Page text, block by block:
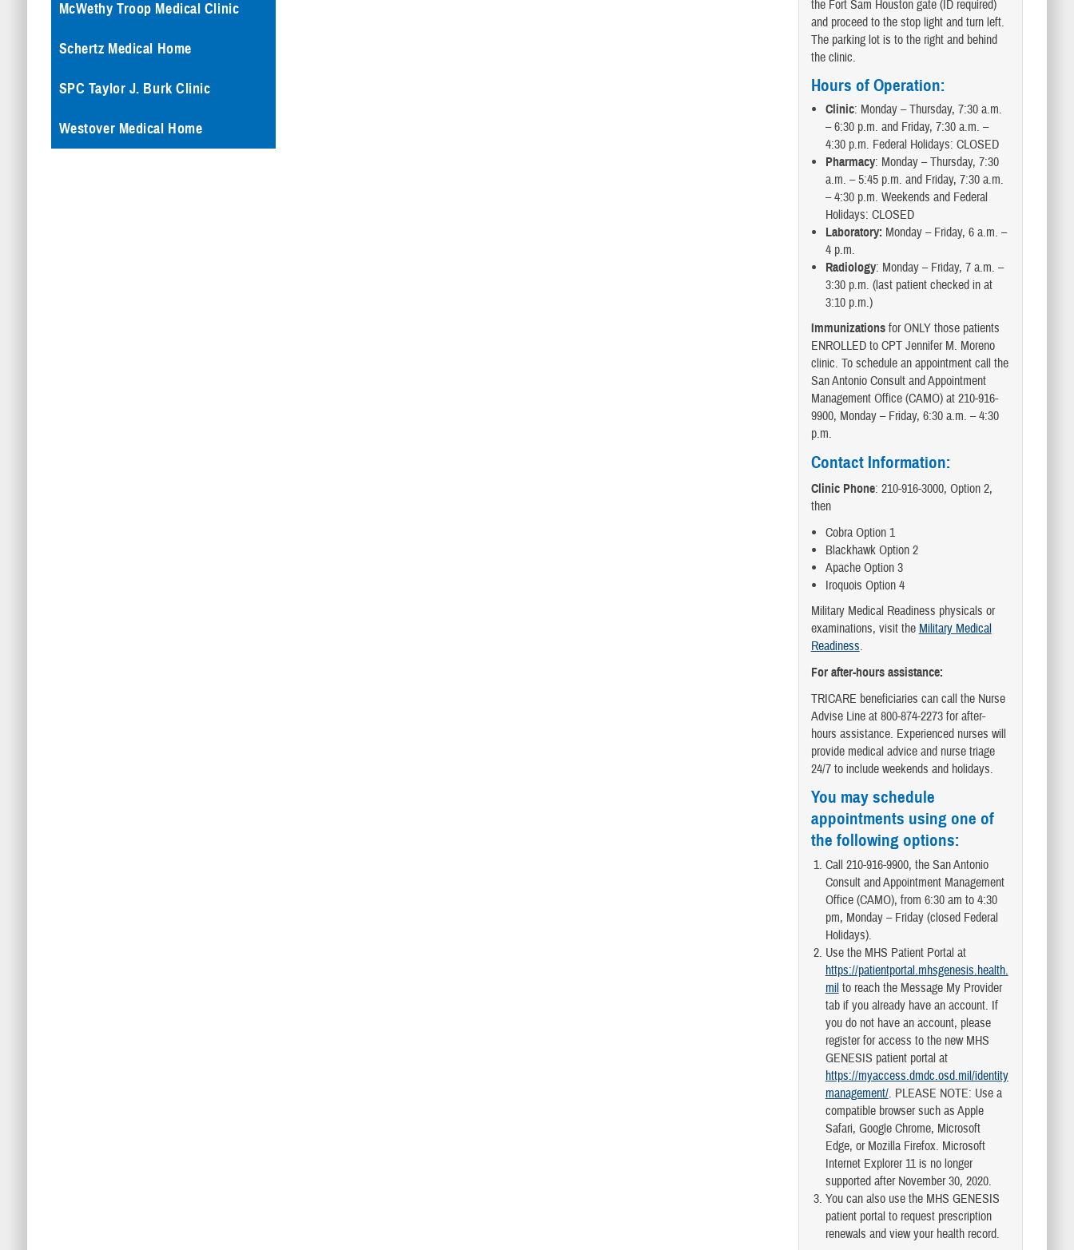
McWethy Troop Medical Clinic
Schertz Medical Home
SPC Taylor J. Burk Clinic
Westover Medical Home
the Fort Sam Houston gate (ID required)
and proceed to the stop light and turn left.
The parking lot is to the right and behind
the clinic.
Hours of Operation:
Clinic: Monday – Thursday, 7:30 a.m.
– 6:30 p.m. and Friday, 7:30 a.m. –
4:30 p.m. Federal Holidays: CLOSED
Pharmacy: Monday – Thursday, 7:30
a.m. – 5:45 p.m. and Friday, 7:30 a.m.
– 4:30 p.m. Weekends and Federal
Holidays: CLOSED
Laboratory: Monday – Friday, 6 a.m. –
4 p.m.
Radiology: Monday – Friday, 7 a.m. –
3:30 p.m. (last patient checked in at
3:10 p.m.)
Immunizationsfor ONLY those patients
ENROLLED to CPT Jennifer M. Moreno
clinic. To schedule an appointment call the
San Antonio Consult and Appointment
Management Office (CAMO) at 210-916-
9900, Monday – Friday, 6:30 a.m. – 4:30
p.m.
Contact Information:
Clinic Phone: 210-916-3000, Option 2,
then
Cobra Option 1
Blackhawk Option 2
Apache Option 3
Iroquois Option 4
Military Medical Readiness physicals or
examinations, visit the Military Medical
Readiness.
For after-hours assistance:
TRICARE beneficiaries can call the Nurse
Advise Line at 800-874-2273 for after-
hours assistance. Experienced nurses will
provide medical advice and nurse triage
24/7 to include weekends and holidays.
You may schedule
appointments using one of
the following options:
Call 210-916-9900, the San Antonio
Consult and Appointment Management
Office (CAMO), from 6:30 am to 4:30
pm, Monday – Friday (closed Federal
Holidays).
Use the MHS Patient Portal at
https://patientportal.mhsgenesis.health.
milto reach the Message My Provider
tab if you already have an account. If
you do not have an account, please
register for access to the new MHS
GENESIS patient portal at
https://myaccess.dmdc.osd.mil/identity
management/. PLEASE NOTE: Use a
compatible browser such as Apple
Safari, Google Chrome, Microsoft
Edge, or Mozilla Firefox. Microsoft
Internet Explorer 11 is no longer
supported after November 30, 2020.
You can also use the MHS GENESIS
patient portal to request prescription
renewals and view your health record.